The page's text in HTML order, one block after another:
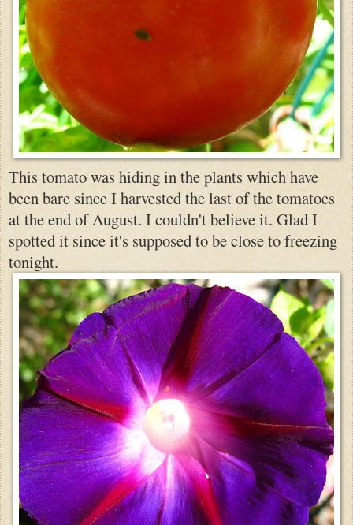
This tomato was hiding in the plants which have
been bare since I harvested the last of the tomatoes
at the end of August. I couldn't believe it. Glad I
spotted it since it's supposed to be close to freezing
tonight.